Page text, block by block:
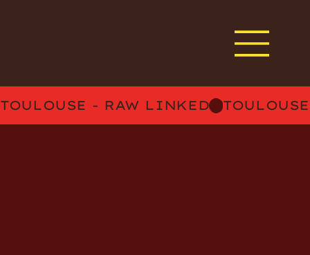
TOULOUSE - RAW LINKED